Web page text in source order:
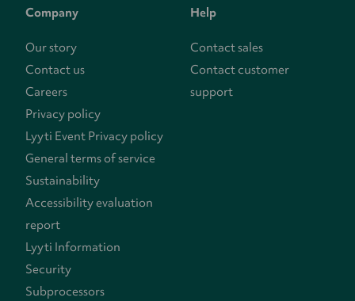
Company
Our story
Contact us
Careers
Privacy policy
Lyyti Event Privacy policy
General terms of service
Sustainability
Accessibility evaluation
report
Lyyti Information
Security
Subprocessors
Help
Contact sales
Contact customer
support